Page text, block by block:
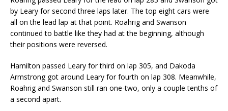
by Leary for second three laps later. The top eight cars were
all on the lead lap at that point. Roahrig and Swanson
continued to battle like they had at the beginning, although
their positions were reversed.
Hamilton passed Leary for third on lap 305, and Dakoda
Armstrong got around Leary for fourth on lap 308. Meanwhile,
Roahrig and Swanson still ran one-two, only a couple tenths of
a second apart.